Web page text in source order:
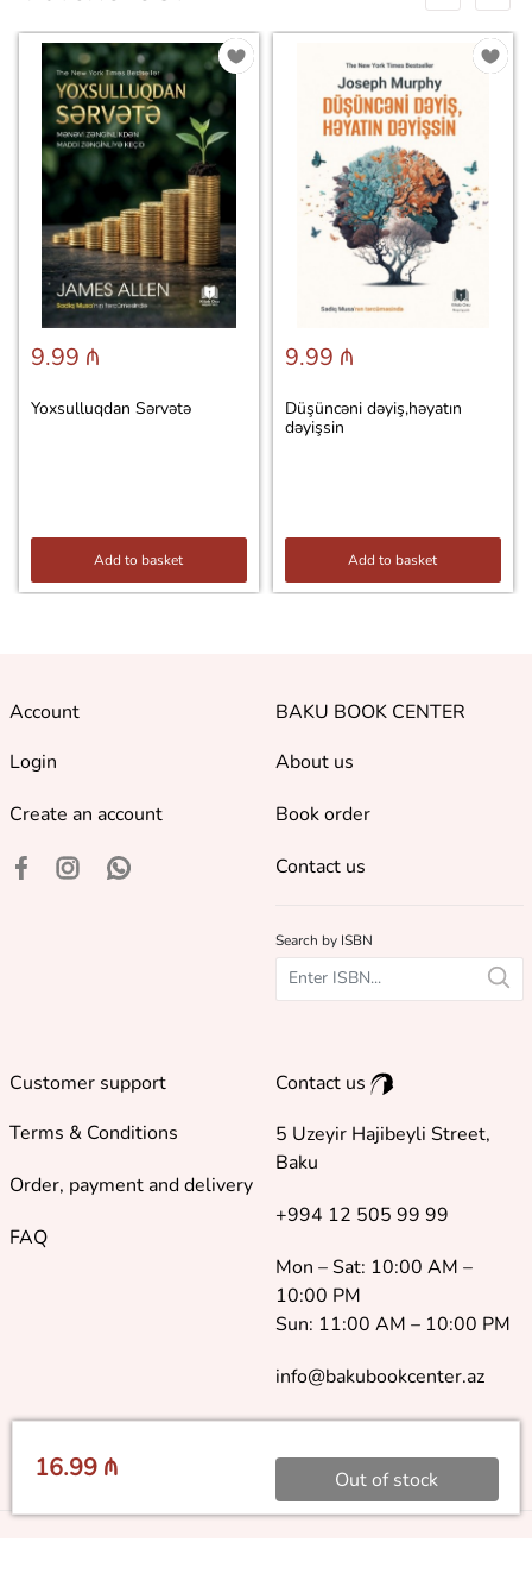
16.99 ₼ Out of stock
9.99 ₼
Yoxsulluqdan Sərvətə
Add to basket
9.99 ₼
Düşüncəni dəyiş,həyatın
dəyişsin
Add to basket
Account
Login
Create an account
BAKU BOOK CENTER
About us
Book order
Contact us
Search by ISBN
Customer support
Terms & Conditions
Order, payment and delivery
FAQ
Contact us
5 Uzeyir Hajibeyli Street,
Baku
+994 12 505 99 99
Mon – Sat: 10:00 AM –
10:00 PM
Sun: 11:00 AM – 10:00 PM
info@bakubookcenter.az